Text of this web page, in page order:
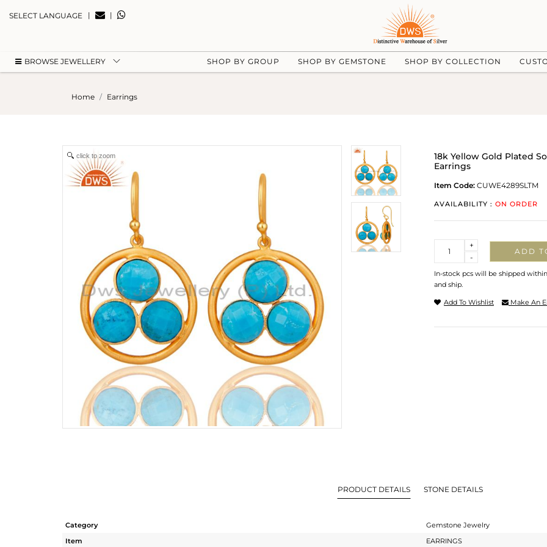
SELECT LANGUAGE | |
BROWSE JEWELLERY SHOP BY GROUP SHOP BY GEMSTONE SHOP BY COLLECTION
Home Earrings
click to zoom
18k Yellow Gold Plated
Earrings
Item Code: CUWE4289SLTM
AVAILABILITY : ON ORDER
-
+
ADD
In-stock pcs will be shipped
and ship.
Add To Wishlist Make An
PRODUCT DETAILS STONE DETAILS
Category
Gemstone Jewelry
Item
EARRINGS